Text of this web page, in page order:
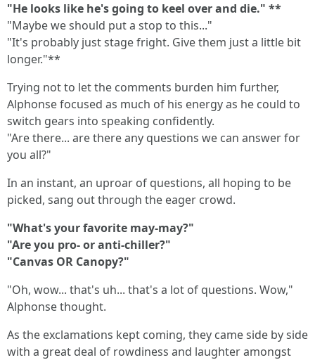
"He looks like he's going to keel over and die." **
"Maybe we should put a stop to this..."
"It's probably just stage fright. Give them just a little bit
longer."**
Trying not to let the comments burden him further,
Alphonse focused as much of his energy as he could to
switch gears into speaking confidently.
"Are there... are there any questions we can answer for
you all?"
In an instant, an uproar of questions, all hoping to be
picked, sang out through the eager crowd.
"What's your favorite may-may?"
"Are you pro- or anti-chiller?"
"Canvas OR Canopy?"
"Oh, wow... that's uh... that's a lot of questions. Wow,"
Alphonse thought.
As the exclamations kept coming, they came side by side
with a great deal of rowdiness and laughter amongst